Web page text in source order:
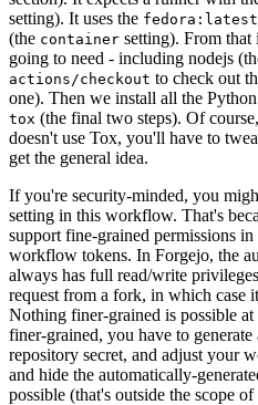
setting). It uses the fedora:latest
(the container setting). From that
going to need - including nodejs
actions/checkout to check out
one). Then we install all the
tox (the final two steps). Of
doesn't use Tox, you'll have to
get the general idea.
If you're security-minded, you
setting in this workflow. That's
support fine-grained permissions
workflow tokens. In Forgejo, the
always has full read/write privileges
request from a fork, in which case
Nothing finer-grained is possible
finer-grained, you have to generate
repository secret, and adjust your
and hide the automatically-
possible (that's outside the scope of